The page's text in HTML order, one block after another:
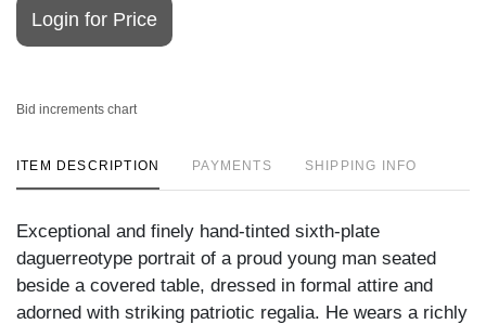
Login for Price
Bid increments chart
ITEM DESCRIPTION PAYMENTS SHIPPING INFO
Exceptional and finely hand-tinted sixth-plate
daguerreotype portrait of a proud young man seated
beside a covered table, dressed in formal attire and
adorned with striking patriotic regalia. He wears a richly